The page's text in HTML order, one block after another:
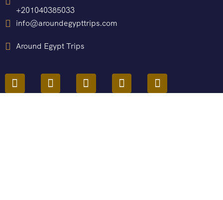
+201040385033
info@aroundegypttrips.com
Around Egypt Trips